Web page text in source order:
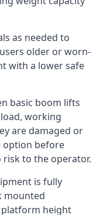
as needed to
older or worn-
with a lower safe
basic boom lifts
working
are damaged or
option before
to the operator.
is fully
mounted
platform height